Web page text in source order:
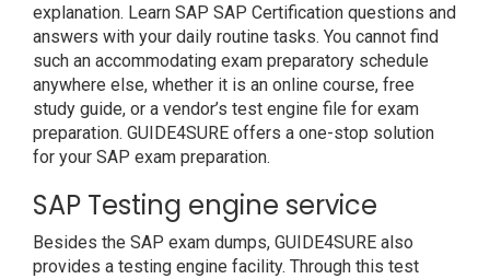
explanation. Learn SAP SAP Certification questions and
answers with your daily routine tasks. You cannot find
such an accommodating exam preparatory schedule
anywhere else, whether it is an online course, free
study guide, or a vendor’s test engine file for exam
preparation. GUIDE4SURE offers a one-stop solution
for your SAP exam preparation.
SAP Testing engine service
Besides the SAP exam dumps, GUIDE4SURE also
provides a testing engine facility. Through this test